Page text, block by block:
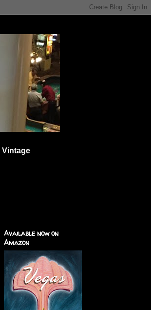
Vintage
Available now on
Amazon